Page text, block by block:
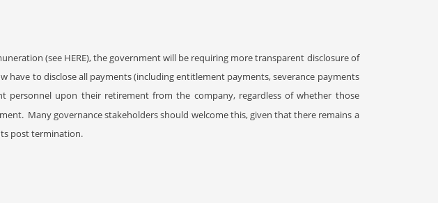
(see HERE), the government will be requiring more transparent disclosure of
to disclose all payments (including entitlement payments, severance payments
personnel upon their retirement from the company, regardless of whether those
Many governance stakeholders should welcome this, given that there remains a
post termination.